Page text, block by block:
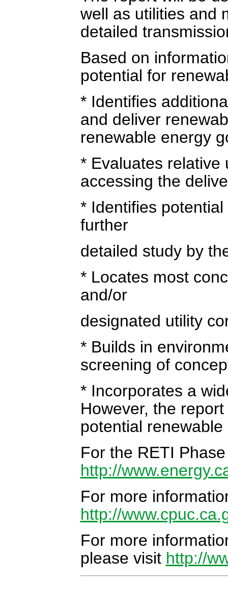
well as utilities and
detailed
Based on
potential for
* Identifies
and deliver
renewable energy
* Evaluates relative
accessing the
* Identifies
further
detailed study by
* Locates most
and/or
designated utility
* Builds in
screening of
* Incorporates a
However, the
potential
For the RETI
http://
For more
http://
For more
please visit http://